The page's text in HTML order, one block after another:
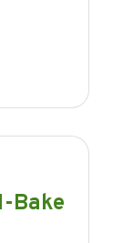
Bake